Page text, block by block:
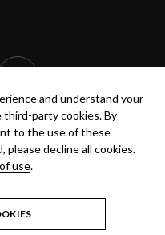
ANEST IWATA STRATEGIC
and understand your
third-party cookies. By
to the use of these
please decline all cookies.
use.